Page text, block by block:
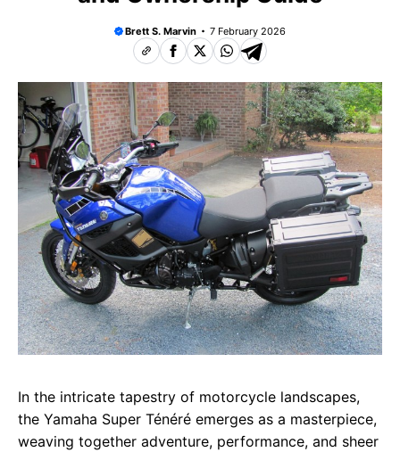
Brett S. Marvin 7 February 2026
In the intricate tapestry of motorcycle landscapes,
the Yamaha Super Ténéré emerges as a masterpiece,
weaving together adventure, performance, and sheer